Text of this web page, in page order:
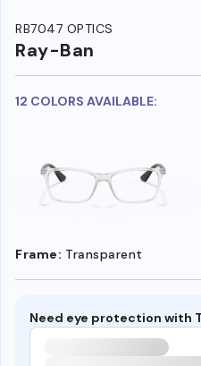
RB7047 OPTICS
Ray-Ban
12 COLORS AVAILABLE:
Frame: Transparent
Need eye protection with